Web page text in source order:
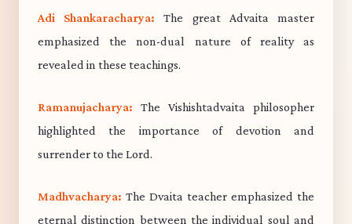
Adi Shankaracharya: The great Advaita master
emphasized the non-dual nature of reality as
revealed in these teachings.
Ramanujacharya: The Vishishtadvaita philosopher
highlighted the importance of devotion and
surrender to the Lord.
Madhvacharya: The Dvaita teacher emphasized the
eternal distinction between the individual soul and